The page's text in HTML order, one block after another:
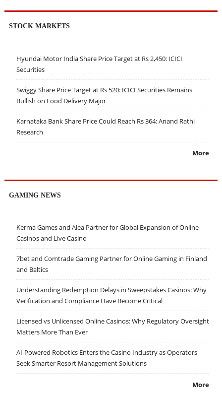
STOCK MARKETS
Hyundai Motor India Share Price Target at Rs 2,450: ICICI
Securities
Swiggy Share Price Target at Rs 520: ICICI Securities Remains
Bullish on Food Delivery Major
Karnataka Bank Share Price Could Reach Rs 364: Anand Rathi
Research
More
GAMING NEWS
Kerma Games and Alea Partner for Global Expansion of Online
Casinos and Live Casino
7bet and Comtrade Gaming Partner for Online Gaming in Finland
and Baltics
Understanding Redemption Delays in Sweepstakes Casinos: Why
Verification and Compliance Have Become Critical
Licensed vs Unlicensed Online Casinos: Why Regulatory Oversight
Matters More Than Ever
AI-Powered Robotics Enters the Casino Industry as Operators
Seek Smarter Resort Management Solutions
More